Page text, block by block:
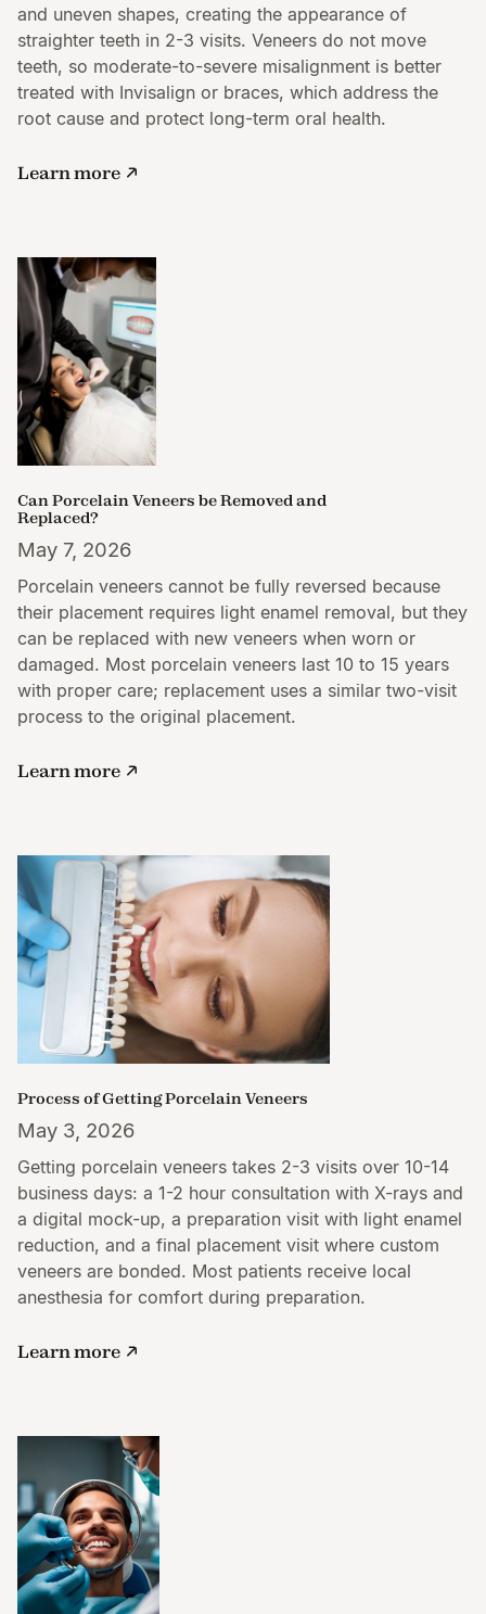
and uneven shapes, creating the appearance of
straighter teeth in 2-3 visits. Veneers do not move
teeth, so moderate-to-severe misalignment is better
treated with Invisalign or braces, which address the
root cause and protect long-term oral health.
Learn more
Can Porcelain Veneers be Removed and
Replaced?
May 7, 2026
Porcelain veneers cannot be fully reversed because
their placement requires light enamel removal, but they
can be replaced with new veneers when worn or
damaged. Most porcelain veneers last 10 to 15 years
with proper care; replacement uses a similar two-visit
process to the original placement.
Learn more
Process of Getting Porcelain Veneers
May 3, 2026
Getting porcelain veneers takes 2-3 visits over 10-14
business days: a 1-2 hour consultation with X-rays and
a digital mock-up, a preparation visit with light enamel
reduction, and a final placement visit where custom
veneers are bonded. Most patients receive local
anesthesia for comfort during preparation.
Learn more